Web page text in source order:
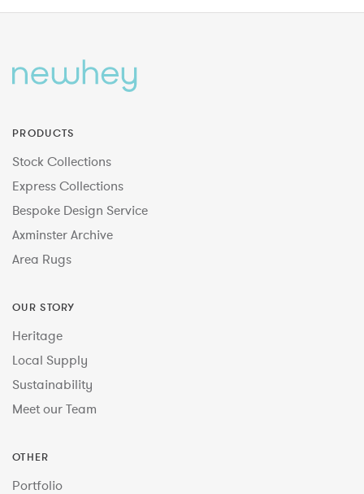
PRODUCTS
Stock Collections
Express Collections
Bespoke Design Service
Axminster Archive
Area Rugs
OUR STORY
Heritage
Local Supply
Sustainability
Meet our Team
OTHER
Portfolio